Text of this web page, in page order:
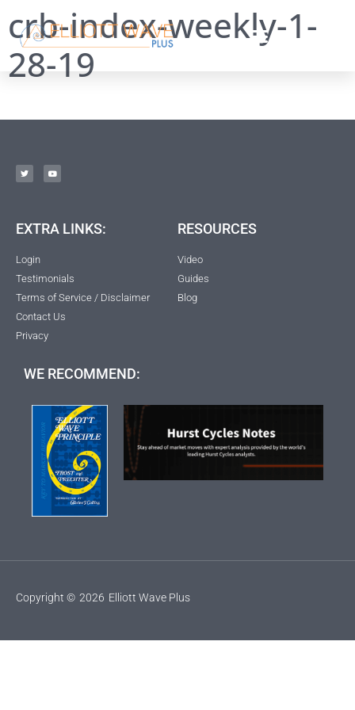
crb-index-weekly-1-
28-19
EXTRA LINKS:
Login
Testimonials
Terms of Service / Disclaimer
Contact Us
Privacy
RESOURCES
Video
Guides
Blog
WE RECOMMEND:
Copyright © 2026 Elliott Wave Plus